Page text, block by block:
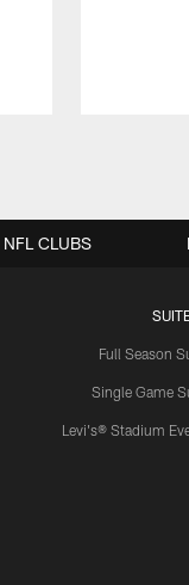
Full Season
Single Game
Levi's® Stadium
NFL CLUBS